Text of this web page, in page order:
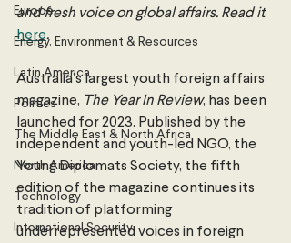
Europe
Energy, Environment & Resources
Latin America
Politics
The Middle East & North Africa
North America
Technology
International Security
and fresh voice on global affairs. Read it
here.
Australia’s largest youth foreign affairs
magazine, The Year In Review, has been
launched for 2023. Published by the
independent and youth-led NGO, the
Young Diplomats Society, the fifth
edition of the magazine continues its
tradition of platforming
underrepresented voices in foreign